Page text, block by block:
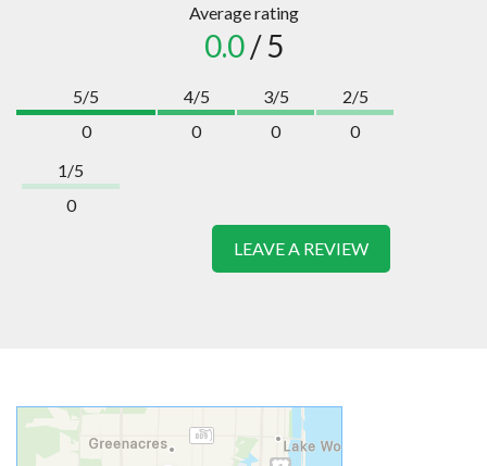
Average rating
0.0/ 5
5/5
0
4/5
0
3/5
0
2/5
0
1/5
0
LEAVE A REVIEW